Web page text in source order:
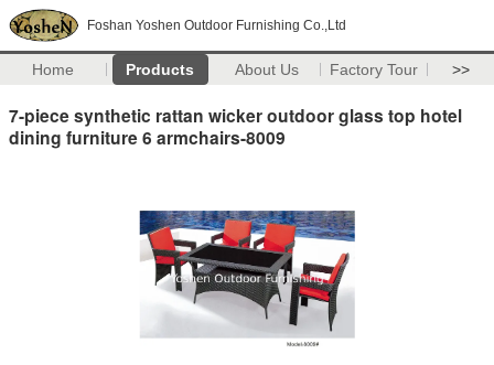
Foshan Yoshen Outdoor Furnishing Co.,Ltd
Home Products About Us Factory Tour >>
7-piece synthetic rattan wicker outdoor glass top hotel
dining furniture 6 armchairs-8009